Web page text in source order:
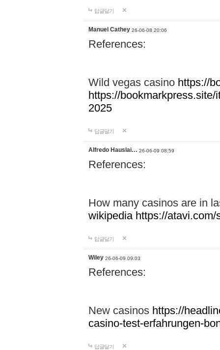
답글달기
Manuel Cathey 26-06-08 20:06
References:
Wild vegas casino https://
https://
2025
답글달기
Alfredo Hauslai… 26-06-09 08:59
References:
How many casinos are in
wikipedia https://
답글달기
Wiley 26-06-09 09:03
References:
New casinos https://
casino-test-erfahrungen-
답글달기